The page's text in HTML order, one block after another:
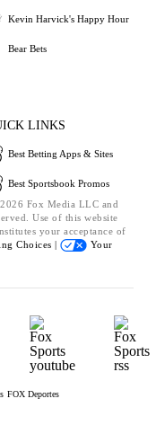
Kevin Harvick's Happy Hour
Bear Bets
LINKS
Best Betting Apps & Sites
Best Sportsbook Promos
Fox Media LLC and
Use of this website
your acceptance of
Choices |
Your
FOX Deportes